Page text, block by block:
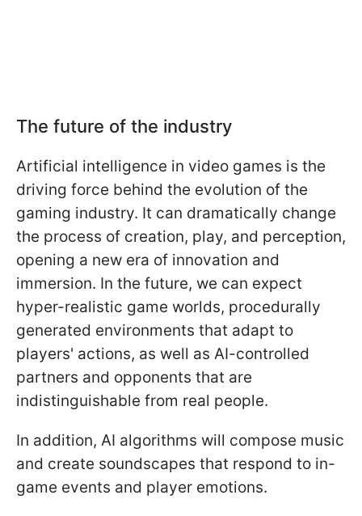
The future of the industry
Artificial intelligence in video games is the
driving force behind the evolution of the
gaming industry. It can dramatically change
the process of creation, play, and perception,
opening a new era of innovation and
immersion. In the future, we can expect
hyper-realistic game worlds, procedurally
generated environments that adapt to
players' actions, as well as AI-controlled
partners and opponents that are
indistinguishable from real people.
In addition, AI algorithms will compose music
and create soundscapes that respond to in-
game events and player emotions.